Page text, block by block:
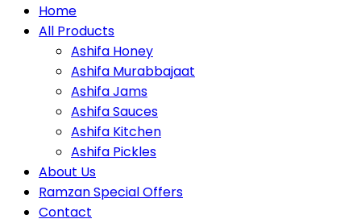
Home
All Products
Ashifa Honey
Ashifa Murabbajaat
Ashifa Jams
Ashifa Sauces
Ashifa Kitchen
Ashifa Pickles
About Us
Ramzan Special Offers
Contact